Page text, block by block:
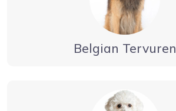
Belgian Tervuren